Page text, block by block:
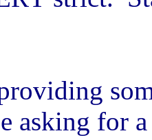
asking for